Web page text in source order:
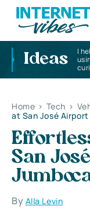
Ideas
I
Home > Tech >
at San José
San
By Alla Levin